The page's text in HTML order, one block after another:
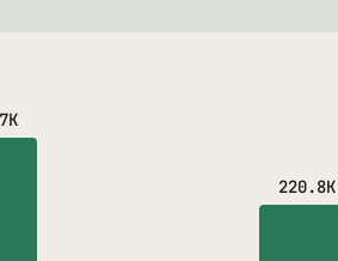
220.8K